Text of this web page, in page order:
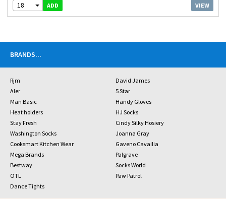
18 ADD VIEW
BRANDS...
Rjm
David James
Aler
5 Star
Man Basic
Handy Gloves
Heat holders
HJ Socks
Stay Fresh
Cindy Silky Hosiery
Washington Socks
Joanna Gray
Cooksmart Kitchen Wear
Gaveno Cavailia
Mega Brands
Palgrave
Bestway
Socks World
OTL
Paw Patrol
Dance Tights